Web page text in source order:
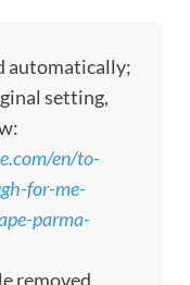
automatically;
setting,
en/to-
for-me-
parma-
removed